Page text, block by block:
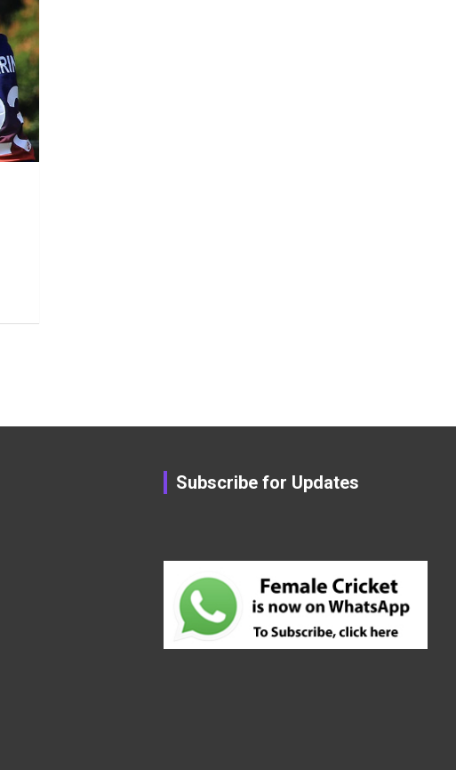
Subscribe for Updates